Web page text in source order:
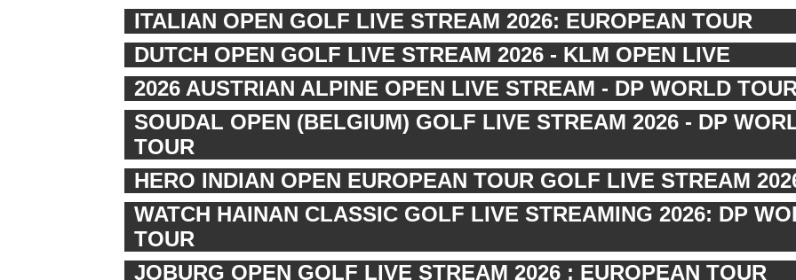
ITALIAN OPEN GOLF LIVE STREAM 2026: EUROPEAN TOUR
DUTCH OPEN GOLF LIVE STREAM 2026 - KLM OPEN LIVE
2026 AUSTRIAN ALPINE OPEN LIVE STREAM - DP WORLD TOUR
SOUDAL OPEN (BELGIUM) GOLF LIVE STREAM 2026 - DP
TOUR
HERO INDIAN OPEN EUROPEAN TOUR GOLF LIVE STREAM
WATCH HAINAN CLASSIC GOLF LIVE STREAMING 2026: DP
TOUR
JOBURG OPEN GOLF LIVE STREAM 2026 : EUROPEAN TOUR